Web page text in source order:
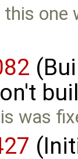
one
was